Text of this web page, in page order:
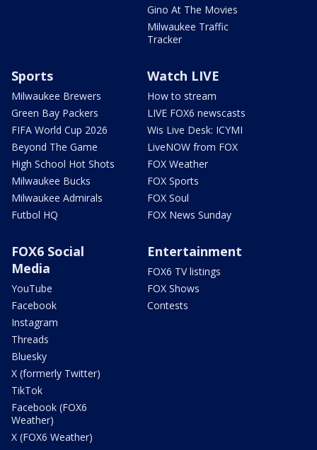
Gino At The Movies
Milwaukee Traffic
Tracker
Sports
Milwaukee Brewers
Green Bay Packers
FIFA World Cup 2026
Beyond The Game
High School Hot Shots
Milwaukee Bucks
Milwaukee Admirals
Futbol HQ
Watch LIVE
How to stream
LIVE FOX6 newscasts
Wis Live Desk: ICYMI
LiveNOW from FOX
FOX Weather
FOX Sports
FOX Soul
FOX News Sunday
FOX6 Social
Media
YouTube
Facebook
Instagram
Threads
Bluesky
X (formerly Twitter)
TikTok
Facebook (FOX6
Weather)
X (FOX6 Weather)
Entertainment
FOX6 TV listings
FOX Shows
Contests